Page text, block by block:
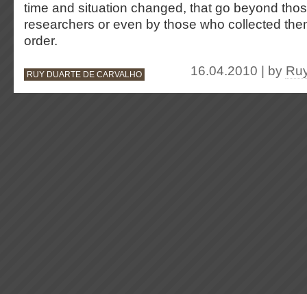
time and situation changed, that go beyond
researchers or even by those who collected
order.
RUY DUARTE DE CARVALHO 16.04.2010 | by